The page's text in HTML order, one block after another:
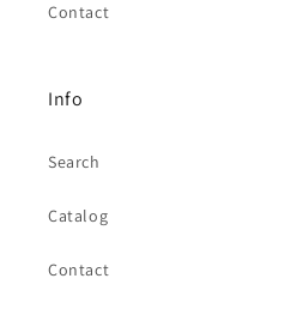
Contact
Info
Search
Catalog
Contact